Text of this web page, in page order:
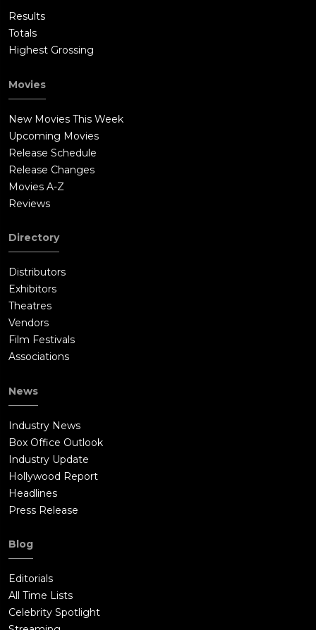
Results
Totals
Highest Grossing
Movies
New Movies This Week
Upcoming Movies
Release Schedule
Release Changes
Movies A-Z
Reviews
Directory
Distributors
Exhibitors
Theatres
Vendors
Film Festivals
Associations
News
Industry News
Box Office Outlook
Industry Update
Hollywood Report
Headlines
Press Release
Blog
Editorials
All Time Lists
Celebrity Spotlight